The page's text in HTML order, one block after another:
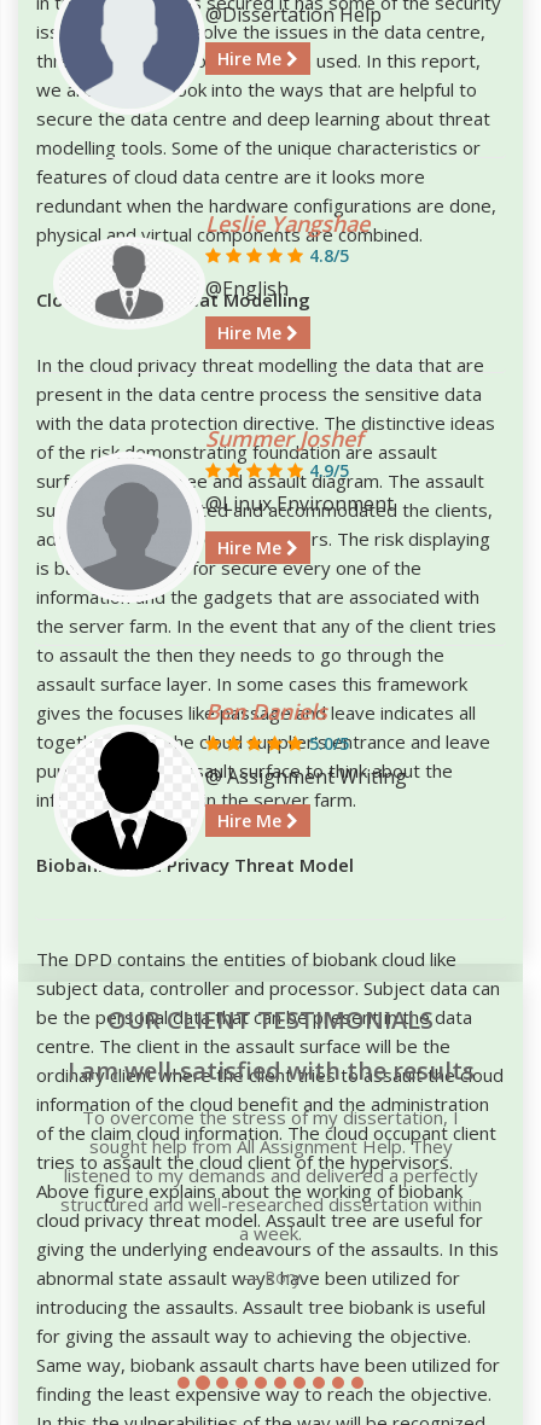
issues. In order to solve the issues in the data centre,
threat modelling tools have been used. In this report,
we are going to look into the ways that are helpful to
secure the data centre and deep learning about threat
modelling tools. Some of the unique characteristics or
features of cloud data centre are it looks more
redundant when the hardware configurations are done,
physical and virtual components are combined.
Cloud Privacy Threat Modelling
In the cloud privacy threat modelling the data that are
present in the data centre process the sensitive data
with the data protection directive. The distinctive ideas
of the risk demonstrating foundation are assault
surface, assault tree and assault diagram. The assault
surface can be isolated and accommodated the clients,
administrations and cloud suppliers. The risk displaying
is basically utilized for secure every one of the
information and the gadgets that are associated with
the server farm. In the event that any of the client tries
to assault the then they needs to go through the
assault surface layer. In some cases this framework
gives the focuses like passage and leave indicates all
together check the cloud supplier's entrance and leave
purposes of the assault surface to think about the
information spillage in the server farm.
Biobank Cloud Privacy Threat Model
The DPD contains the entities of biobank cloud like
subject data, controller and processor. Subject data can
be the personal data that can be present in the data
centre. The client in the assault surface will be the
ordinary client where the client tries to assault the cloud
information of the cloud benefit and the administration
of the claim cloud information. The cloud occupant client
tries to assault the cloud client of the hypervisors.
Above figure explains about the working of biobank
cloud privacy threat model. Assault tree are useful for
giving the underlying endeavours of the assaults. In this
abnormal state assault ways have been utilized for
introducing the assaults. Assault tree biobank is useful
for giving the assault way to achieving the objective.
Same way, biobank assault charts have been utilized for
finding the least expensive way to reach the objective.
@Dissertation Help
Hire Me
Leslie Yangshae
4.8/5
@English
Hire Me
Summer Joshef
4.9/5
@Linux Environment
Hire Me
Ben Daniels
5.0/5
@ Assignment Writing
Hire Me
OUR CLIENT TESTIMONIALS
I am well-satisfied with the results
To overcome the stress of my dissertation, I
sought help from All Assignment Help. They
listened to my demands and delivered a perfectly
structured and well-researched dissertation within
a week.
Rory